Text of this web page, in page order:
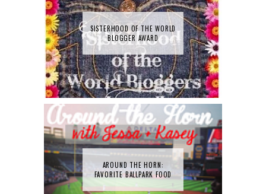
SISTERHOOD OF THE WORLD
BLOGGER AWARD
AROUND THE HORN:
FAVORITE BALLPARK FOOD